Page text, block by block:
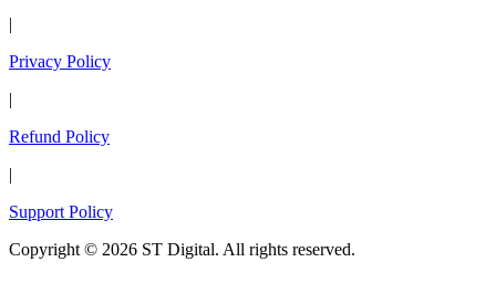
|
Privacy Policy
|
Refund Policy
|
Support Policy
Copyright © 2026 ST Digital. All rights reserved.